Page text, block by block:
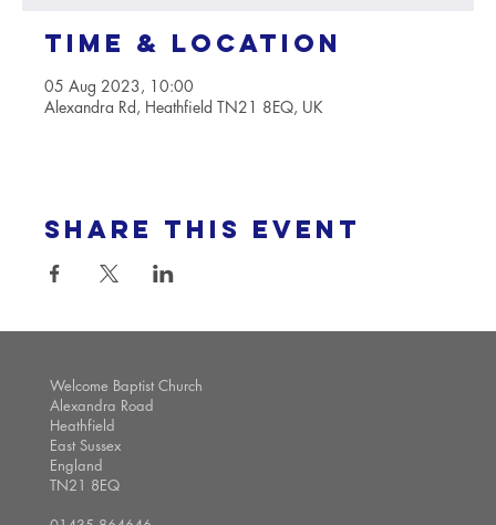
Time & Location
05 Aug 2023, 10:00
Alexandra Rd, Heathfield TN21 8EQ, UK
Share this event
Welcome Baptist Church
Alexandra Road
Heathfield
East Sussex
England
TN21 8EQ